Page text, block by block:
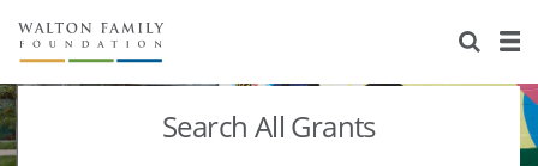
About Us
Staff
Stories
Search All Grants